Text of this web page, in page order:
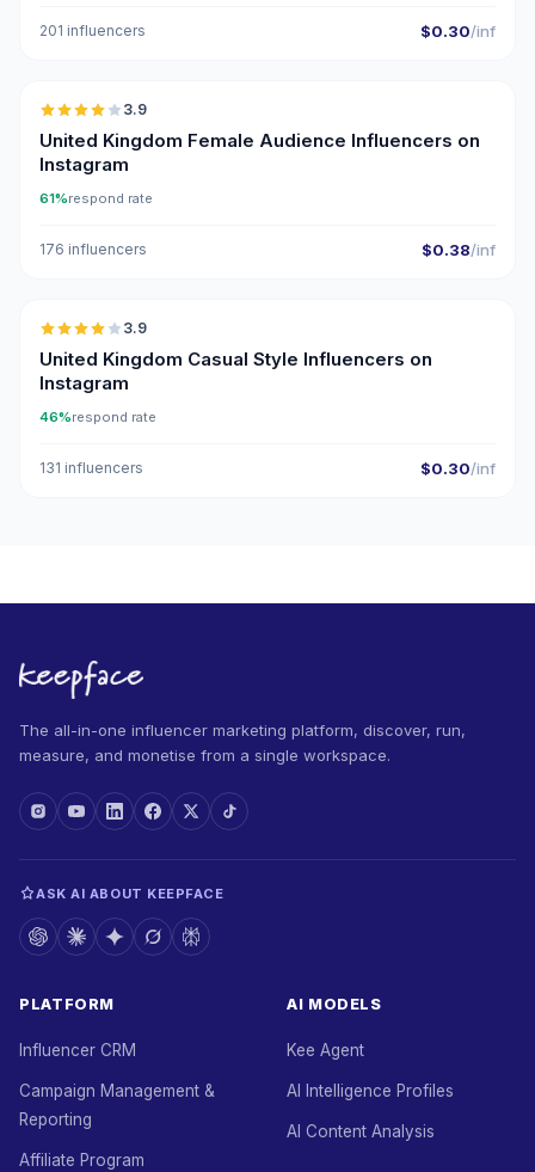
201 influencers $0.30/inf
🇬🇧
3.9
United Kingdom Female Audience Influencers on
Instagram
61%respond rate
176 influencers $0.38/inf
🇬🇧
3.9
United Kingdom Casual Style Influencers on
Instagram
46%respond rate
131 influencers $0.30/inf
The all-in-one influencer marketing platform, discover, run,
measure, and monetise from a single workspace.
ASK AI ABOUT KEEPFACE
PLATFORM
Influencer CRM
Campaign Management &
Reporting
Affiliate Program
AI MODELS
Kee Agent
AI Intelligence Profiles
AI Content Analysis